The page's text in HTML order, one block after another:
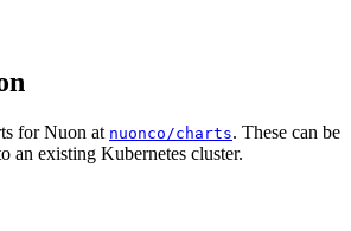
for Nuon at nuonco/charts. These can be
an existing Kubernetes cluster.